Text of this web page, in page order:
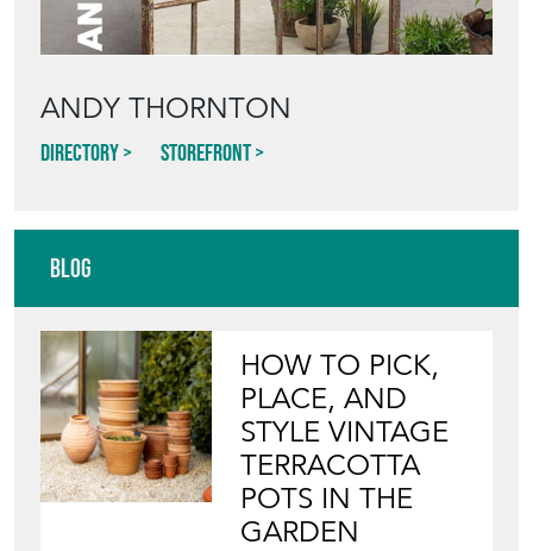
ANDY THORNTON
Directory Storefront
Blog
HOW TO PICK,
PLACE, AND
STYLE VINTAGE
TERRACOTTA
POTS IN THE
GARDEN